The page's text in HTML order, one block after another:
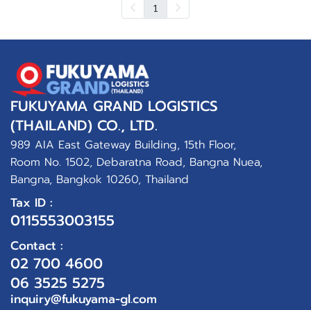
1
FUKUYAMA GRAND LOGISTICS
(THAILAND) CO., LTD.
989 AIA East Gateway Building, 15th Floor,
Room No. 1502, Debaratna Road, Bangna Nuea,
Bangna, Bangkok 10260, Thailand
Tax ID :
0115553003155
Contact :
02 700 4600
06 3525 5275
inquiry@fukuyama-gl.com